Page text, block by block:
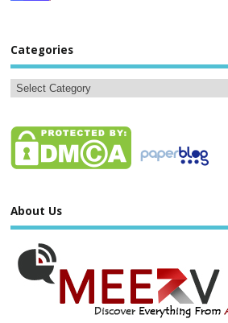
Categories
About Us